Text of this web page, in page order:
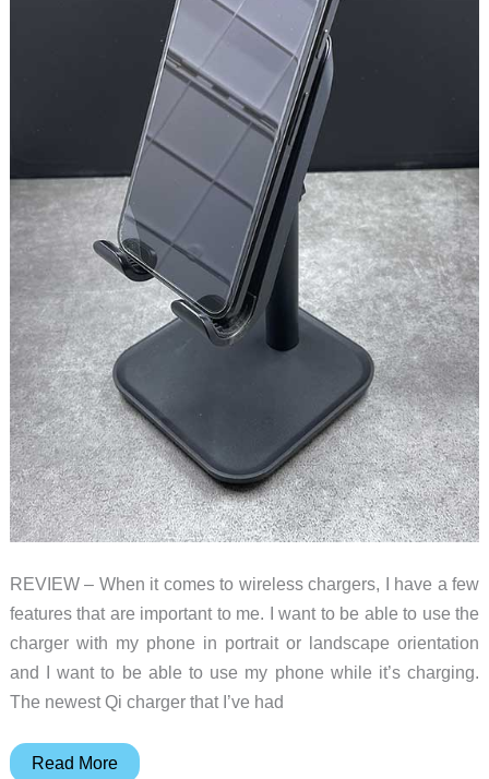
REVIEW – When it comes to wireless chargers, I have a few
features that are important to me. I want to be able to use the
charger with my phone in portrait or landscape orientation
and I want to be able to use my phone while it’s charging.
The newest Qi charger that I’ve had
Lisen
Read More